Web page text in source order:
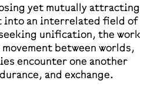
yet mutually attracting
into an interrelated field of
unification, the work
between worlds,
encounter one another
and exchange.